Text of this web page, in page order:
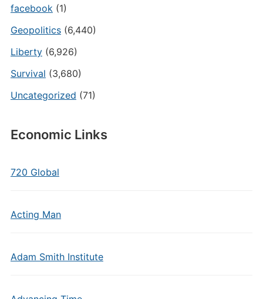
facebook (1)
Geopolitics(6,440)
Liberty(6,926)
Survival (3,680)
Uncategorized (71)
Economic Links
720 Global
Acting Man
Adam Smith Institute